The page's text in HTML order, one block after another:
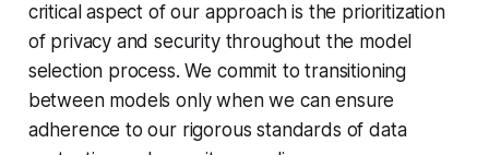
critical aspect of our approach is the prioritization
of privacy and security throughout the model
selection process. We commit to transitioning
between models only when we can ensure
adherence to our rigorous standards of data